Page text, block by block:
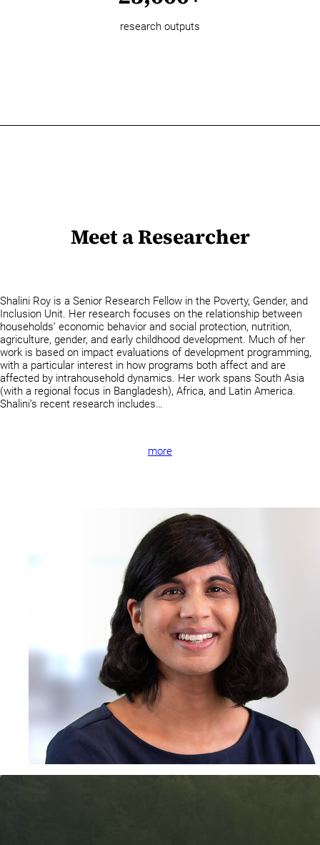
research outputs
Meet a Researcher
Shalini Roy is a Senior Research Fellow in the Poverty, Gender, and
Inclusion Unit. Her research focuses on the relationship between
households’ economic behavior and social protection, nutrition,
agriculture, gender, and early childhood development. Much of her
work is based on impact evaluations of development programming,
with a particular interest in how programs both affect and are
affected by intrahousehold dynamics. Her work spans South Asia
(with a regional focus in Bangladesh), Africa, and Latin America.
Shalini’s recent research includes…
more